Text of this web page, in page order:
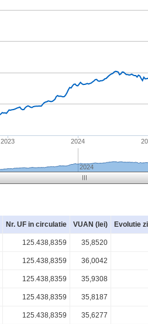
2023 2024
2024
Nr. UF in circulatie VUAN (lei) Evolutie
125.438,8359 35,8520
125.438,8359 36,0042
125.438,8359 35,9308
125.438,8359 35,8187
125.438,8359 35,6277